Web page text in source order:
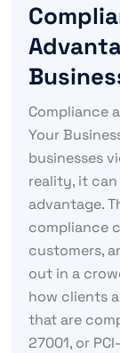
Compliance
Your
businesses
reality, it
advantage.
compliance
customers,
out in a
how clients
that are
27001, or